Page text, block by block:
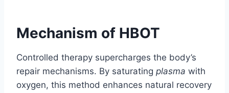
Mechanism of HBOT
Controlled therapy supercharges the body’s
repair mechanisms. By saturating plasma with
oxygen, this method enhances natural recovery